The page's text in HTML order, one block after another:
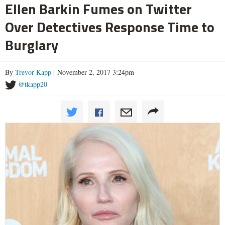
Ellen Barkin Fumes on Twitter
Over Detectives Response Time to
Burglary
By Trevor Kapp | November 2, 2017 3:24pm
@tkapp20